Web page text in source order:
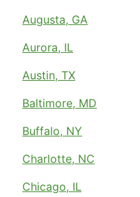
Augusta, GA
Aurora, IL
Austin, TX
Baltimore, MD
Buffalo, NY
Charlotte, NC
Chicago, IL